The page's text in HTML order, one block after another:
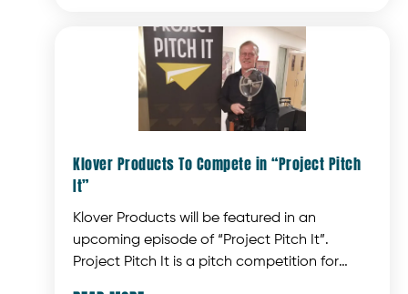
Klover Products To Compete in “Project Pitch
It”
Klover Products will be featured in an
upcoming episode of “Project Pitch It”.
Project Pitch It is a pitch competition for